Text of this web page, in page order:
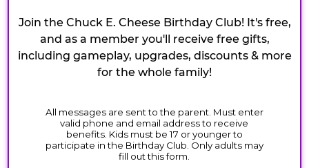
Join the Chuck E. Cheese Birthday Club! It's free,
and as a member you'll receive free gifts,
including gameplay, upgrades, discounts & more
for the whole family!